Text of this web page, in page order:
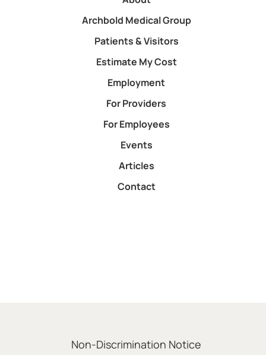
Archbold Medical Group
Patients & Visitors
Estimate My Cost
Employment
For Providers
For Employees
Events
Articles
Contact
Non-Discrimination Notice